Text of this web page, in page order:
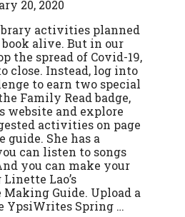
20, 2020
activities planned
alive. But in our
the spread of Covid-19,
close. Instead, log into
to earn two special
Family Read badge,
website and explore
activities on page
guide. She has a
can listen to songs
you can make your
Lao’s
Guide. Upload a
YpsiWrites Spring …